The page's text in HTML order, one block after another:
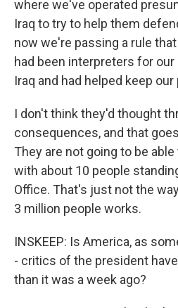
where we've operated
Iraq to try to help them
now we're passing a rule
had been interpreters for
Iraq and had helped keep
I don't think they'd thought
consequences, and that
They are not going to be
with about 10 people
Office. That's just not the
3 million people works.
INSKEEP: Is America, as
- critics of the president
than it was a week ago?